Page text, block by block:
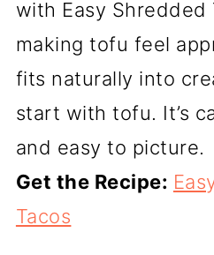
with Easy Shredded
making tofu feel
fits naturally into
start with tofu. It’s
and easy to picture.
Get the Recipe:
Tacos